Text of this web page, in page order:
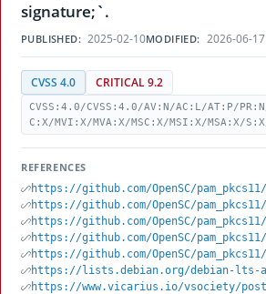
signature;`.
PUBLISHED: 2025-02-10MODIFIED: 2026-06-17
CVSS 4.0 CRITICAL 9.2
CVSS:4.0/CVSS:4.0/AV:N/AC:L/AT:P/
C:X/MVI:X/MVA:X/MSC:X/MSI:X/MSA:X/
REFERENCES
https://github.com/OpenSC/pam_pkcs11/
https://github.com/OpenSC/
https://github.com/OpenSC/pam_pkcs11/
https://github.com/OpenSC/
https://github.com/OpenSC/
https://lists.debian.org/debian-lts-
https://www.vicarius.io/vsociety/